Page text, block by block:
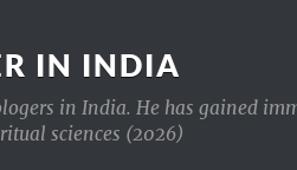
IN INDIA
in India. He has gained
sciences (2026)